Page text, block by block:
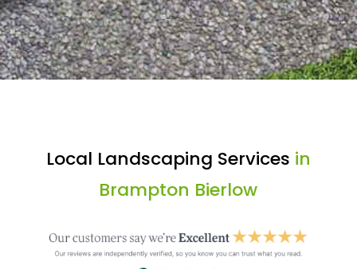
Local Landscaping Services in
Brampton Bierlow